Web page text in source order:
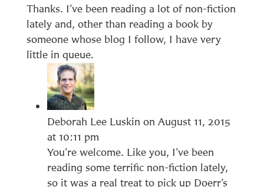
Thanks. I’ve been reading a lot of non-fiction
lately and, other than reading a book by
someone whose blog I follow, I have very
little in queue.
Deborah Lee Luskin on August 11, 2015
at 10:11 pm
You’re welcome. Like you, I’ve been
reading some terrific non-fiction lately,
so it was a real treat to pick up Doerr’s